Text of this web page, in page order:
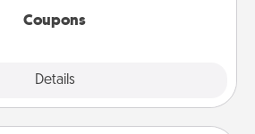
Coupons
Details